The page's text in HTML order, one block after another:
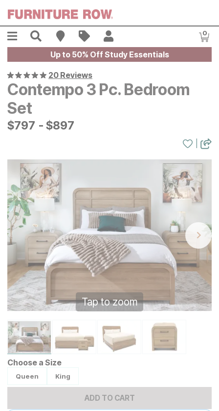
Menu Search Find A Store
Sales 0
Up to 50% Off Study Essentials
20 Reviews
Contempo 3 Pc. Bedroom
Set
$797
$797 - $897
$897
Tap to zoom
Choose a Size
Queen King
ADD TO CART